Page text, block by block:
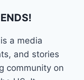
is a media
and stories
community on